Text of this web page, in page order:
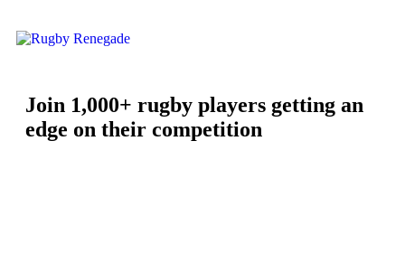
Join 1,000+ rugby players getting an
edge on their competition